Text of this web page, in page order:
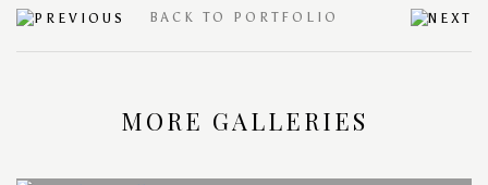
BACK TO PORTFOLIO
MORE GALLERIES